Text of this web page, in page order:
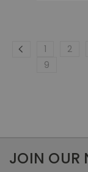
1 2
9
JOIN OUR